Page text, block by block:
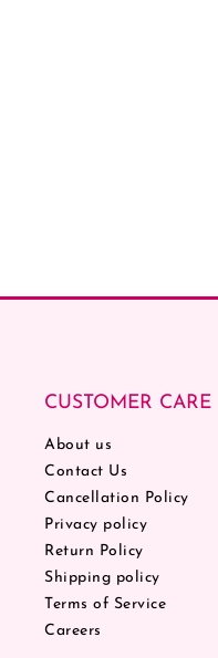
CUSTOMER CARE
About us
Contact Us
Cancellation Policy
Privacy policy
Return Policy
Shipping policy
Terms of Service
Careers